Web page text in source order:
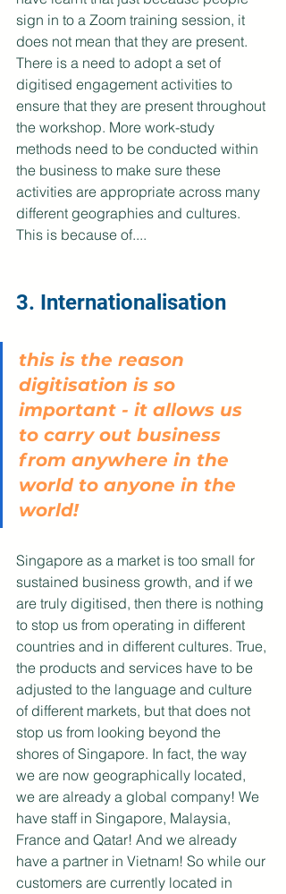
sign in to a Zoom training session, it
does not mean that they are present.
There is a need to adopt a set of
digitised engagement activities to
ensure that they are present throughout
the workshop. More work-study
methods need to be conducted within
the business to make sure these
activities are appropriate across many
different geographies and cultures.
This is because of....
3. Internationalisation
this is the reason
digitisation is so
important - it allows us
to carry out business
from anywhere in the
world to anyone in the
world!
Singapore as a market is too small for
sustained business growth, and if we
are truly digitised, then there is nothing
to stop us from operating in different
countries and in different cultures. True,
the products and services have to be
adjusted to the language and culture
of different markets, but that does not
stop us from looking beyond the
shores of Singapore. In fact, the way
we are now geographically located,
we are already a global company! We
have staff in Singapore, Malaysia,
France and Qatar! And we already
have a partner in Vietnam! So while our
customers are currently located in